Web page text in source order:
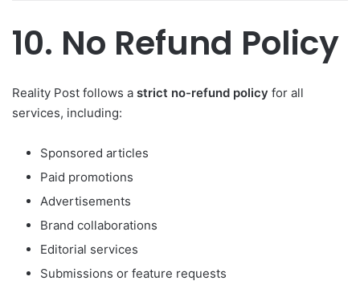
10. No Refund Policy
Reality Post follows a strict no-refund policy for all
services, including:
Sponsored articles
Paid promotions
Advertisements
Brand collaborations
Editorial services
Submissions or feature requests